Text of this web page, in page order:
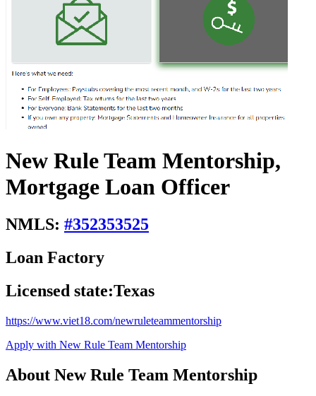
New Rule Team Mentorship,
Mortgage Loan Officer
NMLS: #352353525
Loan Factory
Licensed state:Texas
https://www.viet18.com/newruleteammentorship
Apply with New Rule Team Mentorship
About New Rule Team Mentorship